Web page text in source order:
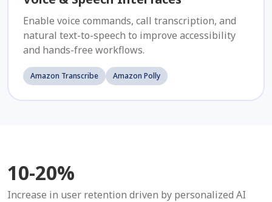
Enable voice commands, call transcription, and
natural text-to-speech to improve accessibility
and hands-free workflows.
Amazon Transcribe Amazon Polly
10-20%
Increase in user retention driven by personalized AI